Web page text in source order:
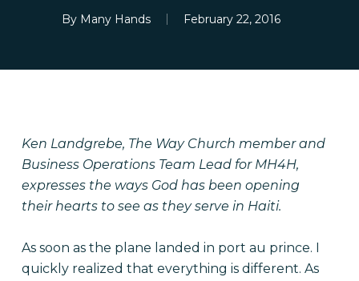
By Many Hands February 22, 2016
Ken Landgrebe, The Way Church member and
Business Operations Team Lead for MH4H,
expresses the ways God has been opening
their hearts to see as they serve in Haiti.
As soon as the plane landed in port au prince. I
quickly realized that everything is different. As